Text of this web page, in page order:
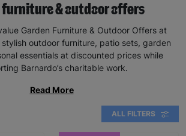
furniture & outdoor offers
Garden Furniture & Outdoor Offers at
stylish outdoor furniture, patio sets, garden
essentials at discounted prices while
Barnardo’s charitable work.
Read More
ALL FILTERS